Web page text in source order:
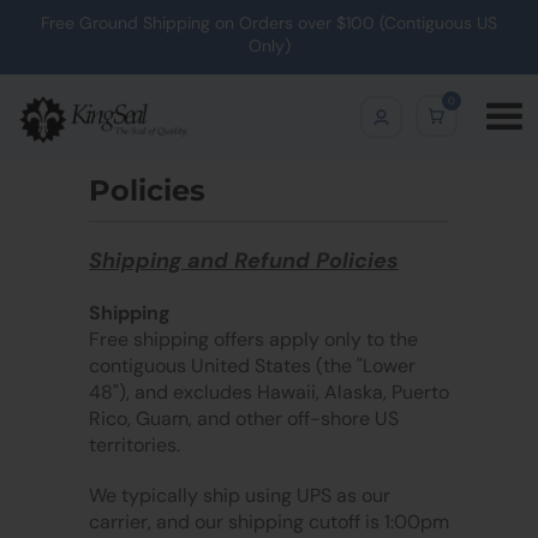
Free Ground Shipping on Orders over $100 (Contiguous US
Only)
Policies
Shipping and Refund Policies
Shipping
Free shipping offers apply only to the
contiguous United States (the "Lower
48"), and excludes Hawaii, Alaska, Puerto
Rico, Guam, and other off-shore US
territories.
We typically ship using UPS as our
carrier, and our shipping cutoff is 1:00pm